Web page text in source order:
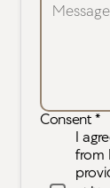
Consent *
I
from